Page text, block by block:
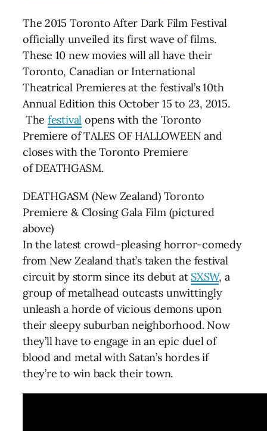
The 2015 Toronto After Dark Film Festival
officially unveiled its first wave of films.
These 10 new movies will all have their
Toronto, Canadian or International
Theatrical Premieres at the festival’s 10th
Annual Edition this October 15 to 23, 2015.
The festival opens with the Toronto
Premiere of TALES OF HALLOWEEN and
closes with the Toronto Premiere
of DEATHGASM.
DEATHGASM (New Zealand) Toronto
Premiere & Closing Gala Film (pictured
above)
In the latest crowd-pleasing horror-comedy
from New Zealand that’s taken the festival
circuit by storm since its debut at SXSW, a
group of metalhead outcasts unwittingly
unleash a horde of vicious demons upon
their sleepy suburban neighborhood. Now
they’ll have to engage in an epic duel of
blood and metal with Satan’s hordes if
they’re to win back their town.